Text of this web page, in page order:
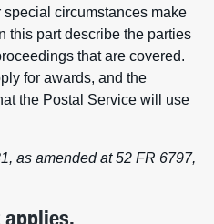
circumstances make
this part describe the parties
that are covered.
for awards, and the
the Postal Service will use
as amended at 52 FR 6797,
applies.